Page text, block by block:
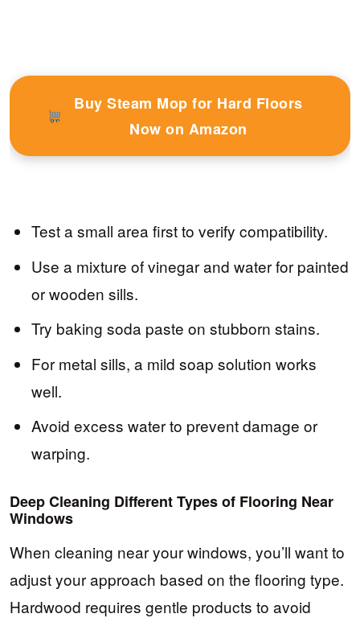
Buy Steam Mop for Hard Floors
Now on Amazon
Test a small area first to verify compatibility.
Use a mixture of vinegar and water for painted
or wooden sills.
Try baking soda paste on stubborn stains.
For metal sills, a mild soap solution works
well.
Avoid excess water to prevent damage or
warping.
Deep Cleaning Different Types of Flooring Near
Windows
When cleaning near your windows, you’ll want to
adjust your approach based on the flooring type.
Hardwood requires gentle products to avoid